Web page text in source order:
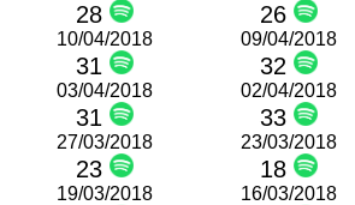
28 26
10/04/2018
31
09/04/2018
32
03/04/2018
31
02/04/2018
33
27/03/2018
23
23/03/2018
18
19/03/2018 16/03/2018